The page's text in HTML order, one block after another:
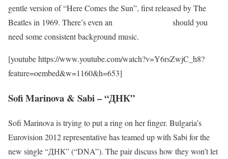
gentle version of “Here Comes the Sun”, first released by The
Beatles in 1969. There’s even an
should you
need some consistent background music.
[youtube https://www.youtube.com/watch?v=Y6rsZwjC_h8?
feature=oembed&w=1160&h=653]
Sofi Marinova & Sabi – “ДНК”
Sofi Marinova is trying to put a ring on her finger. Bulgaria’s
Eurovision 2012 representative has teamed up with Sabi for the
new single “ДНК” (“DNA”). The pair discuss how they won’t let